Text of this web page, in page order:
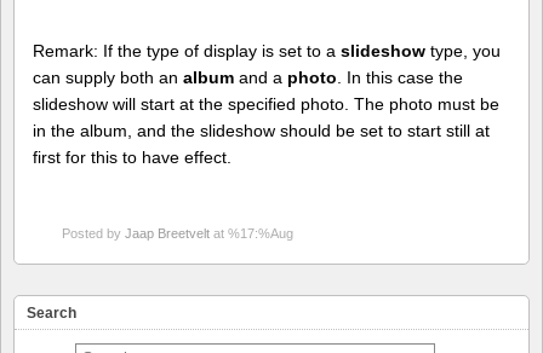
Remark: If the type of display is set to a slideshow type, you
can supply both an album and a photo . In this case the
slideshow will start at the specified photo. The photo must be
in the album, and the slideshow should be set to start still at
first for this to have effect.
Posted by Jaap Breetvelt at %17:%Aug
Search